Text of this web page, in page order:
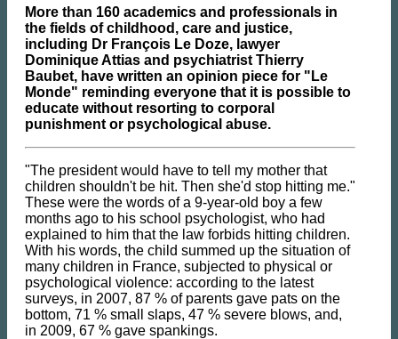
More than 160 academics and professionals in
the fields of childhood, care and justice,
including Dr François Le Doze, lawyer
Dominique Attias and psychiatrist Thierry
Baubet, have written an opinion piece for "Le
Monde" reminding everyone that it is possible to
educate without resorting to corporal
punishment or psychological abuse.
"The president would have to tell my mother that
children shouldn't be hit. Then she'd stop hitting me."
These were the words of a 9-year-old boy a few
months ago to his school psychologist, who had
explained to him that the law forbids hitting children.
With his words, the child summed up the situation of
many children in France, subjected to physical or
psychological violence: according to the latest
surveys, in 2007, 87 % of parents gave pats on the
bottom, 71 % small slaps, 47 % severe blows, and,
in 2009, 67 % gave spankings.